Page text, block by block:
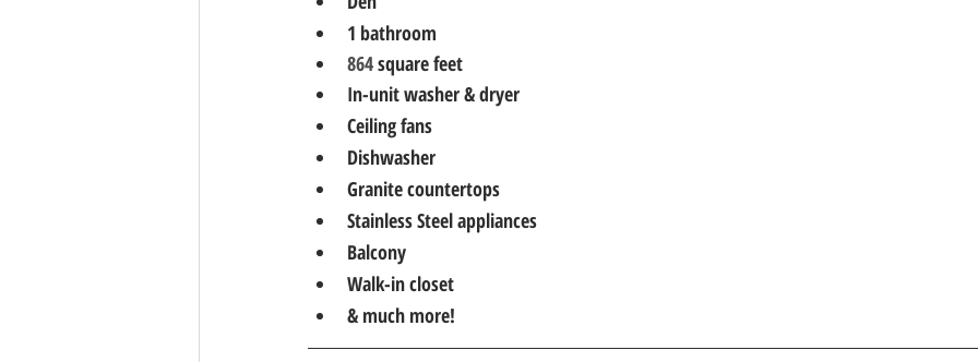
1 bathroom
864 square feet
In-unit washer & dryer
Ceiling fans
Dishwasher
Granite countertops
Stainless Steel appliances
Balcony
Walk-in closet
& much more!